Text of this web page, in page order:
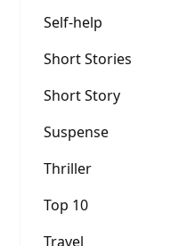
Self-help
Short Stories
Short Story
Suspense
Thriller
Top 10
Travel